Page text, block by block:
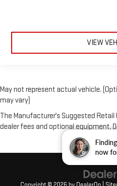
now
VIEW
May not represent actual vehicle.
may vary)
The Manufacturer's Suggested
dealer fees and optional equipment.